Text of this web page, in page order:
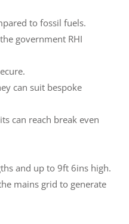
to fossil fuels.
government RHI
can suit bespoke
can reach break even
and up to 9ft 6ins high.
mains grid to generate